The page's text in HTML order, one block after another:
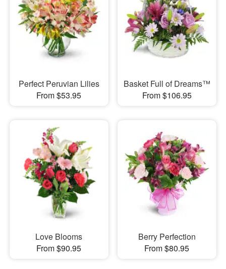
Perfect Peruvian Lilies
From $53.95
Basket Full of Dreams™
From $106.95
Love Blooms
From $90.95
Berry Perfection
From $80.95